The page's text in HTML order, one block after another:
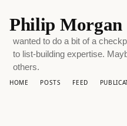
Philip Morgan
wanted to do a bit of a
to list-building expertise.
others.
HOME POSTS FEED